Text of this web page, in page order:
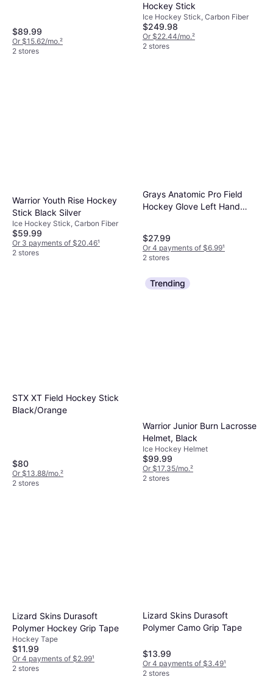
$89.99
Or $15.62/mo.²
2 stores
Hockey Stick
Ice Hockey Stick, Carbon Fiber
$249.98
Or $22.44/mo.²
2 stores
Warrior Youth Rise Hockey
Stick Black Silver
Ice Hockey Stick, Carbon Fiber
$59.99
Or 3 payments of $20.46¹
2 stores
Grays Anatomic Pro Field
Hockey Glove Left Hand
$27.99
Or 4 payments of $6.99¹
2 stores
STX XT Field Hockey Stick
Black/Orange
$80
Or $13.88/mo.²
2 stores
Trending
Warrior Junior Burn Lacrosse
Helmet, Black
Ice Hockey Helmet
$99.99
Or $17.35/mo.²
2 stores
Lizard Skins Durasoft
Polymer Hockey Grip Tape
Hockey Tape
$11.99
Or 4 payments of $2.99¹
2 stores
Lizard Skins Durasoft
Polymer Camo Grip Tape
$13.99
Or 4 payments of $3.49¹
2 stores